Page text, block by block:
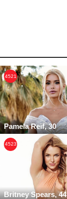
4521
Pamela Reif, 30
4523
Britney Spears, 44